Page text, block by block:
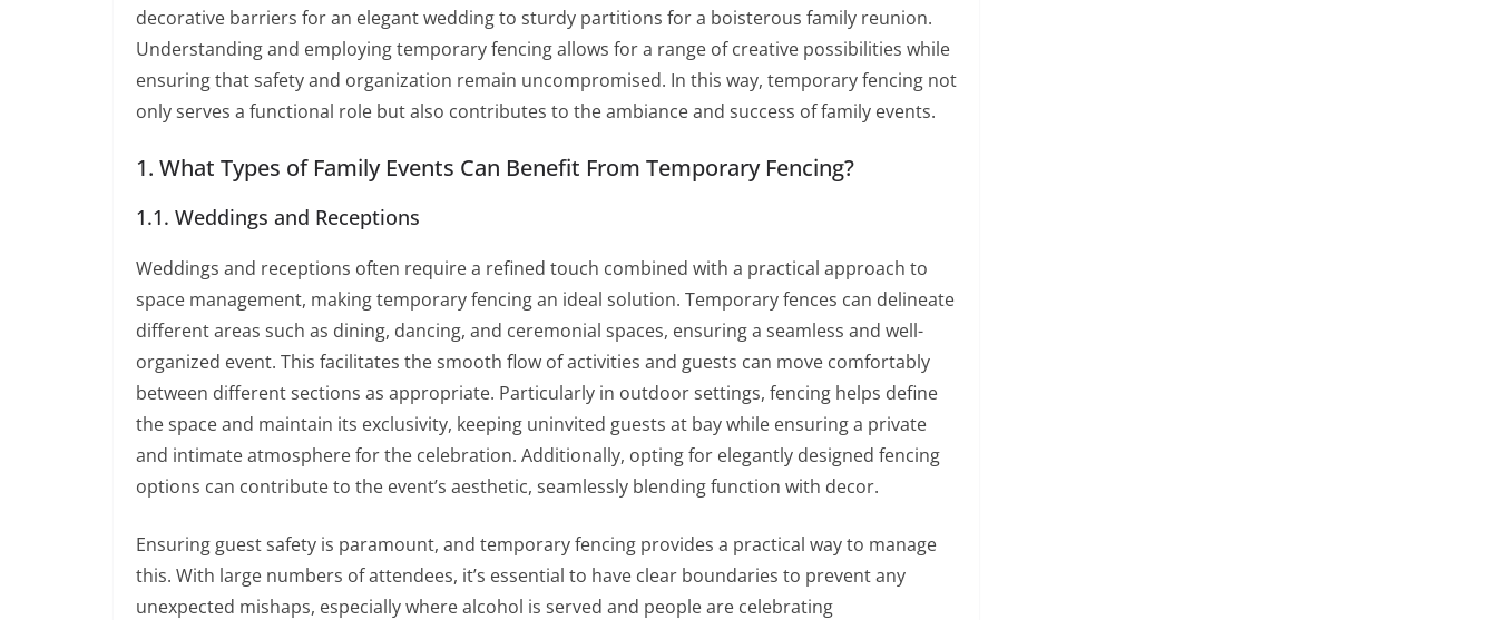
decorative barriers for an elegant wedding to sturdy partitions for a boisterous family reunion.
Understanding and employing temporary fencing allows for a range of creative possibilities while
ensuring that safety and organization remain uncompromised. In this way, temporary fencing not
only serves a functional role but also contributes to the ambiance and success of family events.
1. What Types of Family Events Can Benefit From Temporary Fencing?
1.1. Weddings and Receptions
Weddings and receptions often require a refined touch combined with a practical approach to
space management, making temporary fencing an ideal solution. Temporary fences can delineate
different areas such as dining, dancing, and ceremonial spaces, ensuring a seamless and well-
organized event. This facilitates the smooth flow of activities and guests can move comfortably
between different sections as appropriate. Particularly in outdoor settings, fencing helps define
the space and maintain its exclusivity, keeping uninvited guests at bay while ensuring a private
and intimate atmosphere for the celebration. Additionally, opting for elegantly designed fencing
options can contribute to the event’s aesthetic, seamlessly blending function with decor.
Ensuring guest safety is paramount, and temporary fencing provides a practical way to manage
this. With large numbers of attendees, it’s essential to have clear boundaries to prevent any
unexpected mishaps, especially where alcohol is served and people are celebrating